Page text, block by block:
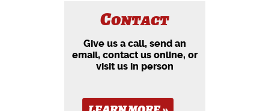
Contact
Give us a call, send an
email, contact us online, or
visit us in person